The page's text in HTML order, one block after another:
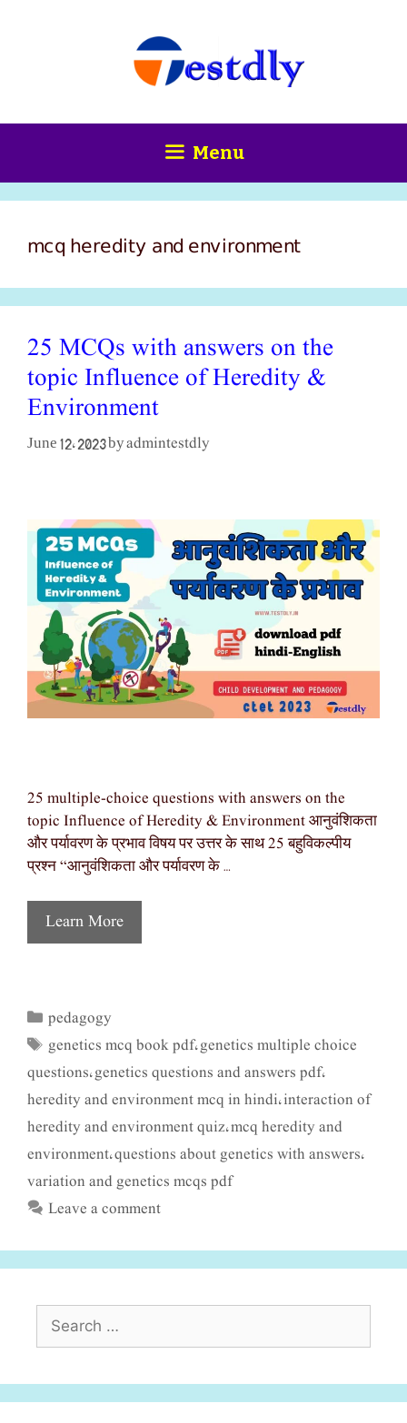
Menu
mcq heredity and environment
25 MCQs with answers on the
topic Influence of Heredity &
Environment
June 12, 2023 byadmintestdly
25 multiple-choice questions with answers on the
topic Influence of Heredity & Environment आनुवंशिकता
और पर्यावरण के प्रभाव विषय पर उत्तर के साथ 25 बहुविकल्पीय
प्रश्न “आनुवंशिकता और पर्यावरण के …
Learn More
Categories
pedagogy
Tags
genetics mcq book pdf,genetics multiple choice
questions,genetics questions and answers pdf,
heredity and environment mcq in hindi,interaction of
heredity and environment quiz,mcq heredity and
environment,questions about genetics with answers,
variation and genetics mcqs pdf
Leave a comment